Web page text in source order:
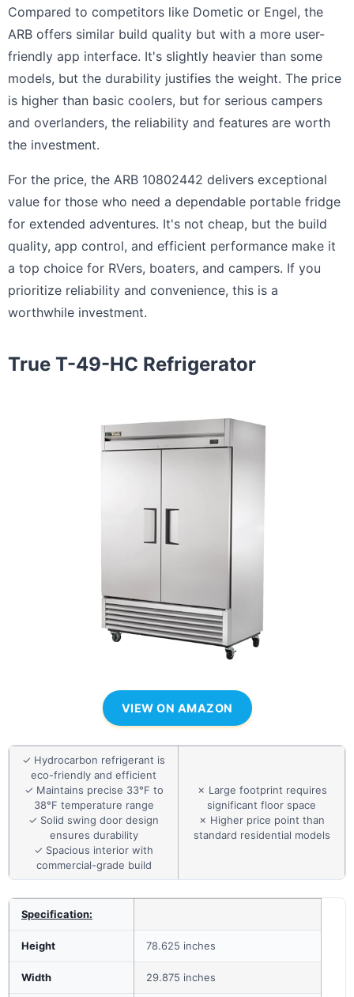
Compared to competitors like Dometic or Engel, the
ARB offers similar build quality but with a more user-
friendly app interface. It's slightly heavier than some
models, but the durability justifies the weight. The price
is higher than basic coolers, but for serious campers
and overlanders, the reliability and features are worth
the investment.
For the price, the ARB 10802442 delivers exceptional
value for those who need a dependable portable fridge
for extended adventures. It's not cheap, but the build
quality, app control, and efficient performance make it
a top choice for RVers, boaters, and campers. If you
prioritize reliability and convenience, this is a
worthwhile investment.
True T-49-HC Refrigerator
VIEW ON AMAZON
✓ Hydrocarbon refrigerant is
eco-friendly and efficient
✓ Maintains precise 33°F to
38°F temperature range
✓ Solid swing door design
ensures durability
✓ Spacious interior with
commercial-grade build
✗ Large footprint requires
significant floor space
✗ Higher price point than
standard residential models
Specification:
Height 78.625 inches
Width 29.875 inches